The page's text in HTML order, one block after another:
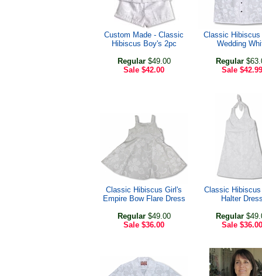
Custom Made - Classic
Hibiscus Boy's 2pc
Regular$49.00
Sale $42.00
Classic Hibiscus
Wedding
Regular
Sale $42.99
Classic Hibiscus Girl's
Empire Bow Flare Dress
Regular$49.00
Sale $36.00
Classic
Halter
Regular
Sale $36.00